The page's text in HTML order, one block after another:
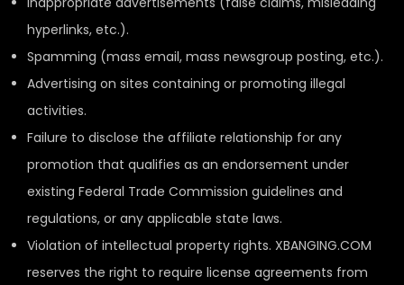
hyperlinks, etc.).
Spamming (mass email, mass newsgroup posting, etc.).
Advertising on sites containing or promoting illegal
activities.
Failure to disclose the affiliate relationship for any
promotion that qualifies as an endorsement under
existing Federal Trade Commission guidelines and
regulations, or any applicable state laws.
Violation of intellectual property rights. XBANGING.COM
reserves the right to require license agreements from